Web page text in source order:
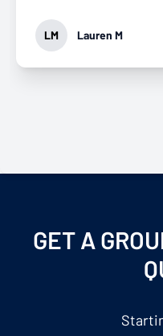
LM Lauren M
GET A